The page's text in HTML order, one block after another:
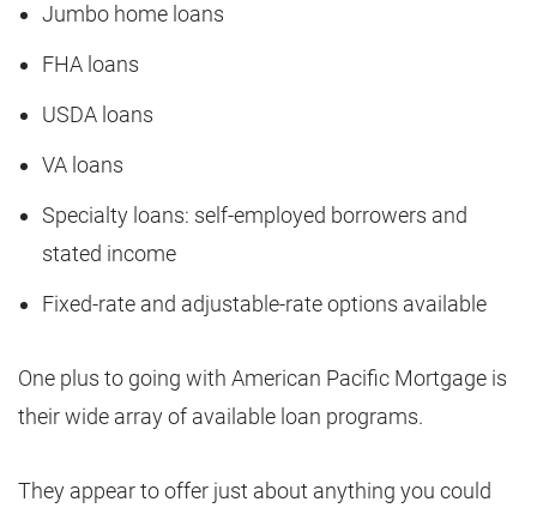
Jumbo home loans
FHA loans
USDA loans
VA loans
Specialty loans: self-employed borrowers and
stated income
Fixed-rate and adjustable-rate options available
One plus to going with American Pacific Mortgage is
their wide array of available loan programs.
They appear to offer just about anything you could